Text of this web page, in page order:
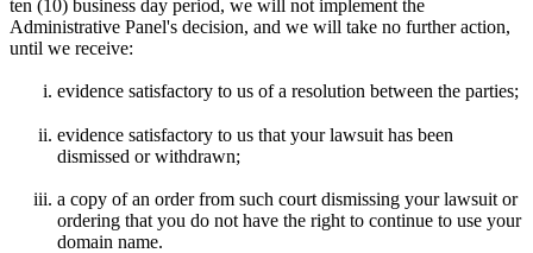
ten (10) business day period, we will not implement the
Administrative Panel's decision, and we will take no further action,
until we receive:
evidence satisfactory to us of a resolution between the parties;
evidence satisfactory to us that your lawsuit has been
dismissed or withdrawn;
a copy of an order from such court dismissing your lawsuit or
ordering that you do not have the right to continue to use your
domain name.